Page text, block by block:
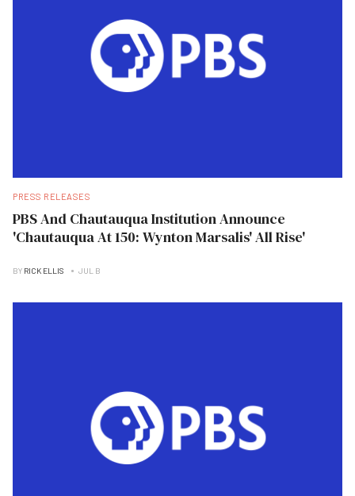
PRESS RELEASES
PBS And Chautauqua Institution Announce
'Chautauqua At 150: Wynton Marsalis' All Rise'
BY RICK ELLIS JUL B